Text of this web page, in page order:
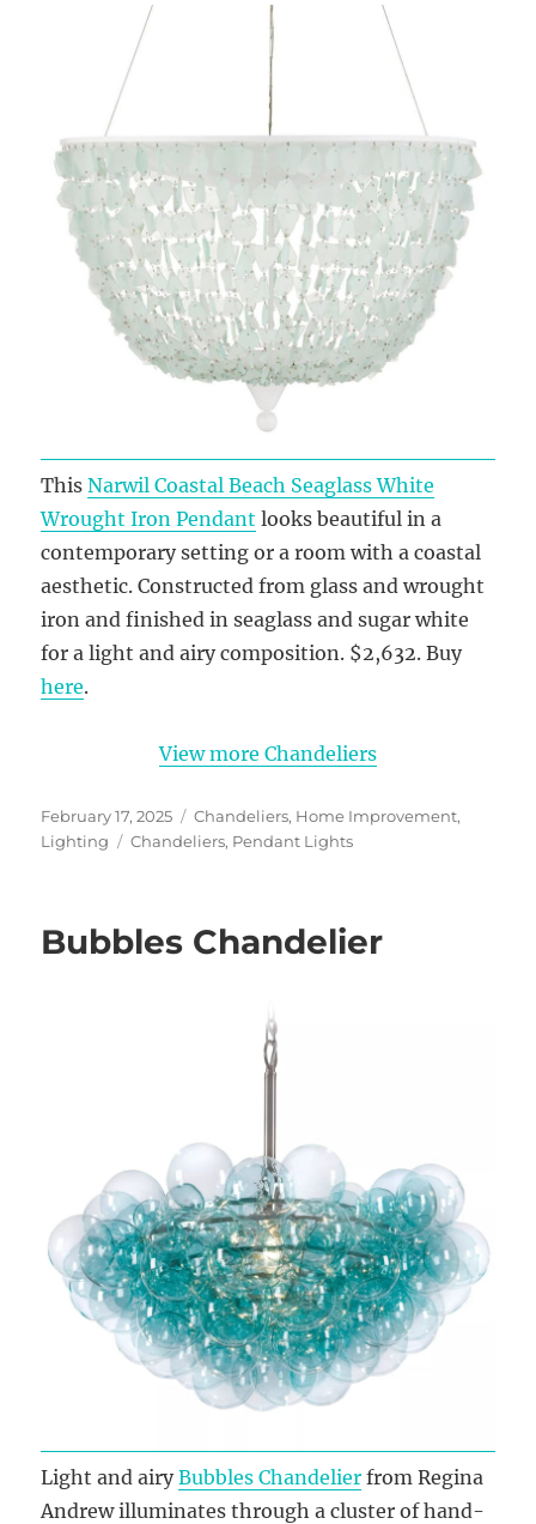
ThisNarwil Coastal Beach Seaglass White
Wrought Iron Pendant looks beautiful in a
contemporary setting or a room with a coastal
aesthetic. Constructed from glass and wrought
iron and finished in seaglass and sugar white
for a light and airy composition. $2,632. Buy
here.
View more Chandeliers
Posted
on
February 17, 2025 Categories
Chandeliers, Home Improvement,
Lighting
Tags
Chandeliers, Pendant Lights
Bubbles Chandelier
Light and airyBubbles Chandelier from Regina
Andrew illuminates through a cluster of hand-